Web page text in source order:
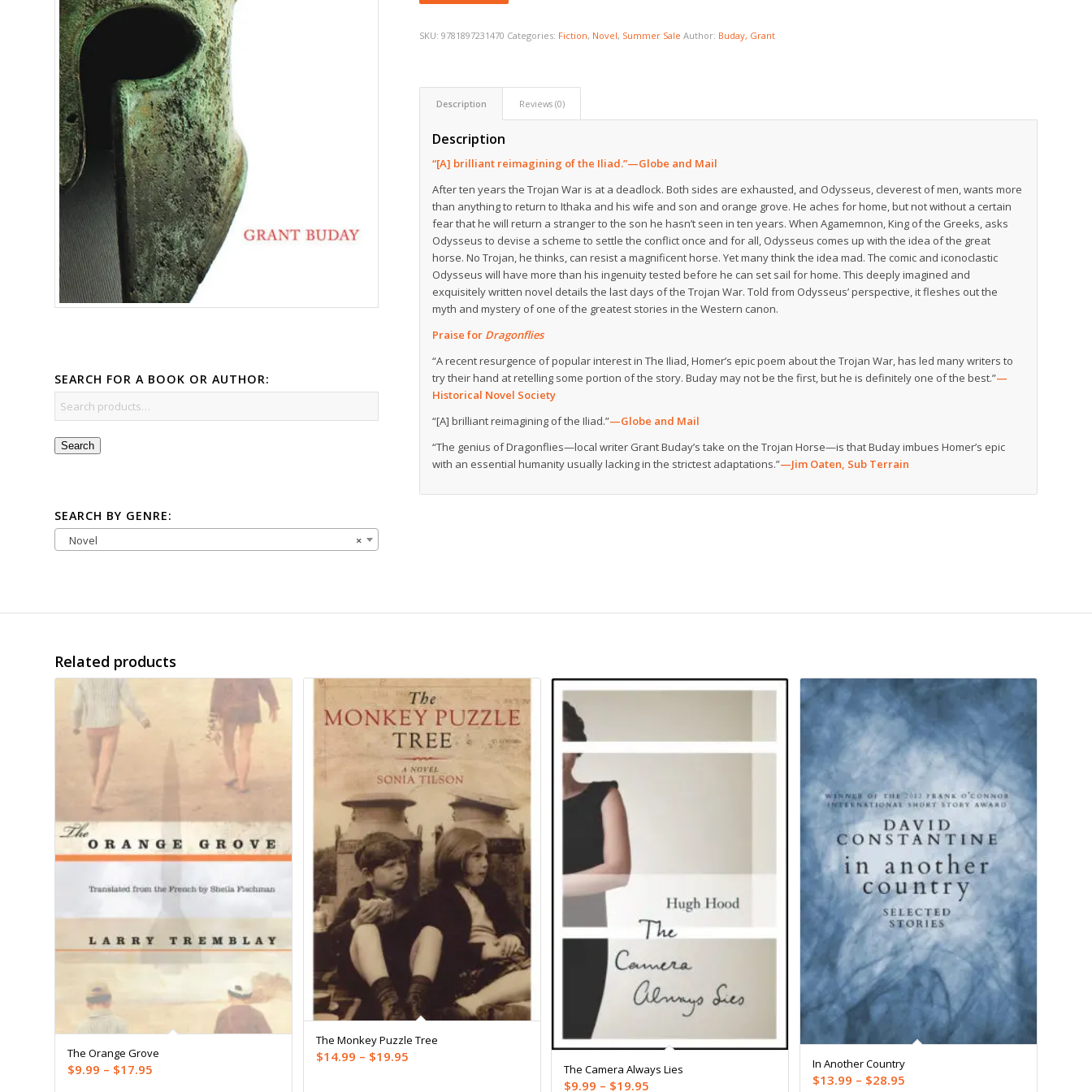
SEARCH FOR A BOOK OR AUTHOR:
Search
SEARCH BY GENRE:
×
Novel
SKU:9781897231470 Categories: Fiction, Novel, Summer Sale Author: Buday, Grant
Description Reviews (0)
Description
“[A] brilliant reimagining of the Iliad.”—Globe and Mail
After ten years the Trojan War is at a deadlock. Both sides are exhausted, and Odysseus, cleverest of men, wants more
than anything to return to Ithaka and his wife and son and orange grove. He aches for home, but not without a certain
fear that he will return a stranger to the son he hasn’t seen in ten years. When Agamemnon, King of the Greeks, asks
Odysseus to devise a scheme to settle the conflict once and for all, Odysseus comes up with the idea of the great
horse. No Trojan, he thinks, can resist a magnificent horse. Yet many think the idea mad. The comic and iconoclastic
Odysseus will have more than his ingenuity tested before he can set sail for home. This deeply imagined and
exquisitely written novel details the last days of the Trojan War. Told from Odysseus’ perspective, it fleshes out the
myth and mystery of one of the greatest stories in the Western canon.
Praise for Dragonflies
“A recent resurgence of popular interest in The Iliad, Homer’s epic poem about the Trojan War, has led many writers to
try their hand at retelling some portion of the story. Buday may not be the first, but he is definitely one of the best.”—
Historical Novel Society
“[A] brilliant reimagining of the Iliad.”—Globe and Mail
“The genius of Dragonflies—local writer Grant Buday’s take on the Trojan Horse—is that Buday imbues Homer’s epic
with an essential humanity usually lacking in the strictest adaptations.”—Jim Oaten, Sub Terrain
Related products
The Orange Grove
$9.99 – $17.95
The Monkey Puzzle Tree
$14.99 – $19.95Price
The Camera Always Lies
$9.99 – $19.95
In Another Country
$13.99 – $28.95Price